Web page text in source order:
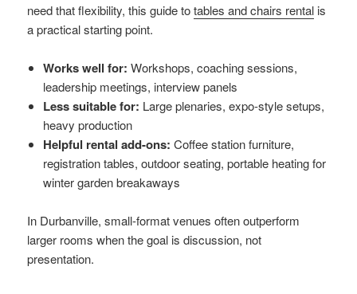
need that flexibility, this guide totables and chairs rental is
a practical starting point.
Works well for: Workshops, coaching sessions,
leadership meetings, interview panels
Less suitable for: Large plenaries, expo-style setups,
heavy production
Helpful rental add-ons: Coffee station furniture,
registration tables, outdoor seating, portable heating for
winter garden breakaways
In Durbanville, small-format venues often outperform
larger rooms when the goal is discussion, not
presentation.